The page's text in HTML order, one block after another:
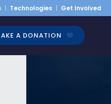
Technologies Get Involved
A DONATION